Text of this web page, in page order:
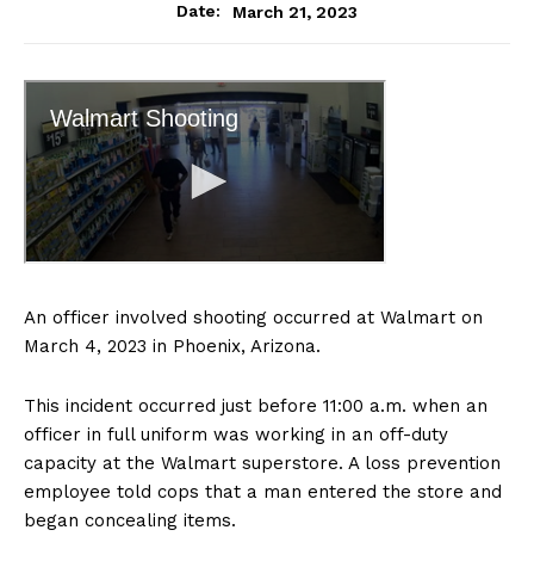
Date:
March 21, 2023
An officer involved shooting occurred at Walmart on
March 4, 2023 in Phoenix, Arizona.
This incident occurred just before 11:00 a.m. when an
officer in full uniform was working in an off-duty
capacity at the Walmart superstore. A loss prevention
employee told cops that a man entered the store and
began concealing items.